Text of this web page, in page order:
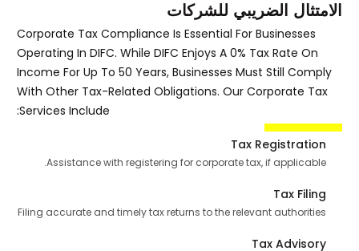
الامتثال الضريبي للشركات
Corporate Tax Compliance Is Essential For Businesses
Operating In DIFC. While DIFC Enjoys A 0% Tax Rate On
Income For Up To 50 Years, Businesses Must Still Comply
With Other Tax-Related Obligations. Our Corporate Tax
Services Include:
Tax Registration
Assistance with registering for corporate tax, if applicable.
Tax Filing
Filing accurate and timely tax returns to the relevant authorities
Tax Advisory